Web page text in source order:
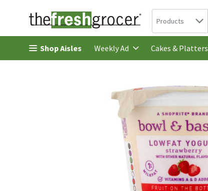
Skip header to page content
Search in
Products
Shop Aisles Weekly Ad Cakes & Platters